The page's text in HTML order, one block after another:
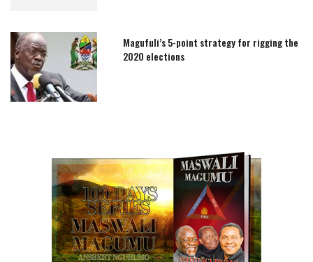
Magufuli’s 5-point strategy for rigging the
2020 elections